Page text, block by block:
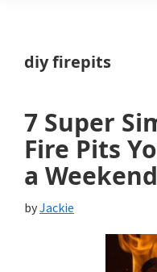
diy firepits
7 Super
Fire Pits
a Weekend
byJackie